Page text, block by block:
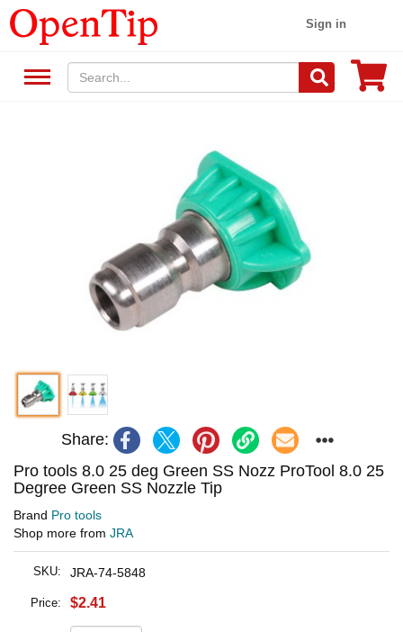
Sign in
Share:
Pro tools 8.0 25 deg Green SS Nozz ProTool 8.0 25
Degree Green SS Nozzle Tip
Brand Pro tools
Shop more from JRA
SKU: JRA-74-5848
Price: $2.41